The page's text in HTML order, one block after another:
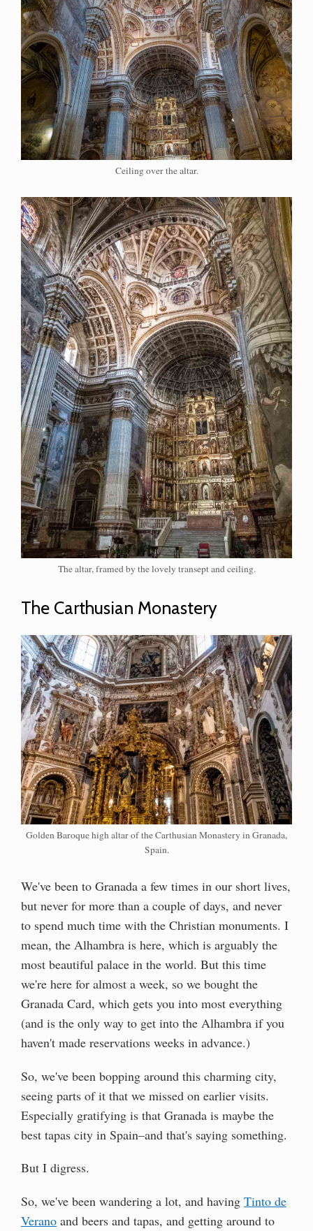
Ceiling over the altar.
The altar, framed by the lovely transept and ceiling.
The Carthusian Monastery
Golden Baroque high altar of the Carthusian Monastery in Granada,
Spain.
We've been to Granada a few times in our short lives,
but never for more than a couple of days, and never
to spend much time with the Christian monuments. I
mean, the Alhambra is here, which is arguably the
most beautiful palace in the world. But this time
we're here for almost a week, so we bought the
Granada Card, which gets you into most everything
(and is the only way to get into the Alhambra if you
haven't made reservations weeks in advance.)
So, we've been bopping around this charming city,
seeing parts of it that we missed on earlier visits.
Especially gratifying is that Granada is maybe the
best tapas city in Spain–and that's saying something.
But I digress.
So, we've been wandering a lot, and having Tinto de
Verano and beers and tapas, and getting around to